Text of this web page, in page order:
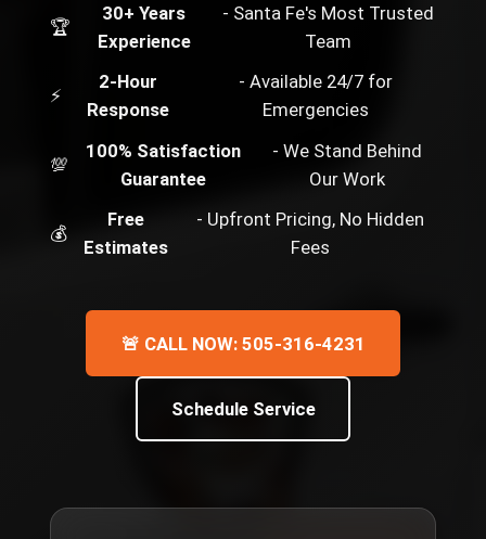
🏆
30+ Years
Experience
- Santa Fe's Most Trusted
Team
⚡
2-Hour
Response
- Available 24/7 for
Emergencies
💯
100% Satisfaction
Guarantee
- We Stand Behind
Our Work
💰
Free
Estimates
- Upfront Pricing, No Hidden
Fees
🚨 CALL NOW: 505-316-4231
Schedule Service